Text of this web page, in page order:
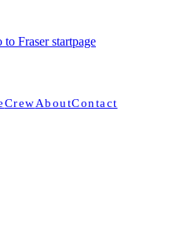
to Fraser startpage
CrewAboutContact